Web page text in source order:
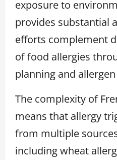
exposure to
provides substantial
efforts complement
of food allergies
planning and
The complexity of
means that allergy
from multiple
including wheat